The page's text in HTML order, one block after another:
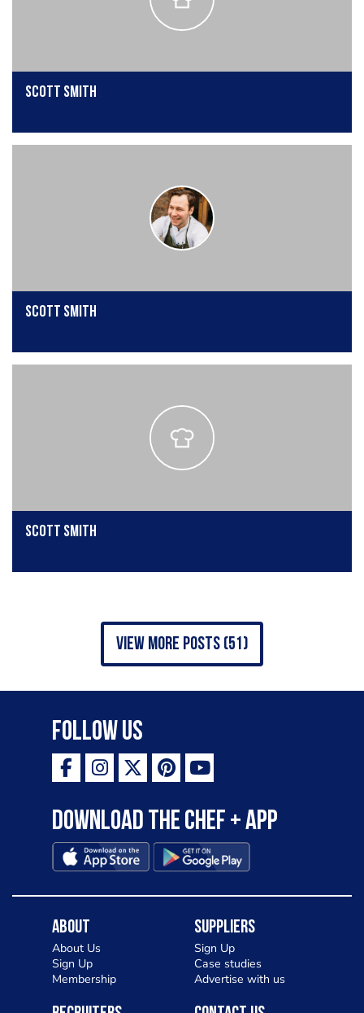
scott smith
Scott Smith
Scott Smith
view more posts (51)
Follow Us
Download the Chef + app
About
About Us
Sign Up
Membership
Suppliers
Sign Up
Case studies
Advertise with us